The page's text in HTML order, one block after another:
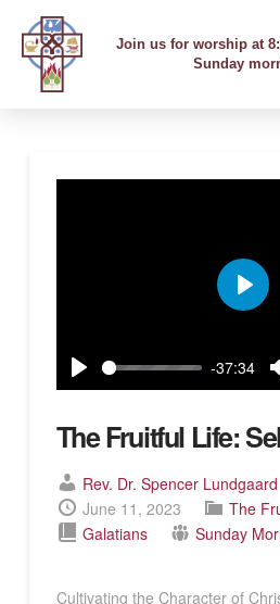
Join us for worship at
Sunday
Play
-37:34
Play
The Fruitful Life:
Rev. Dr. Spencer Lundgaard
June 11, 2023
The
Galatians
Sunday
Cultivating the Character of